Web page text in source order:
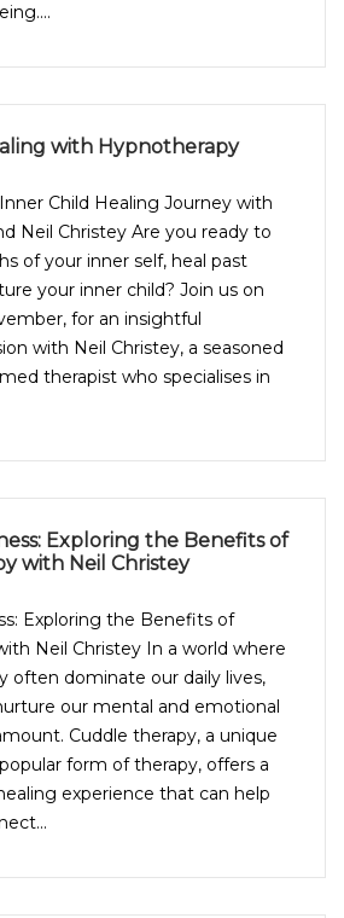
with Hypnotherapy
Child Healing Journey with
Neil Christey Are you ready to
of your inner self, heal past
your inner child? Join us on
for an insightful
with Neil Christey, a seasoned
therapist who specialises in
Exploring the Benefits of
with Neil Christey
Exploring the Benefits of
Neil Christey In a world where
often dominate our daily lives,
our mental and emotional
Cuddle therapy, a unique
form of therapy, offers a
experience that can help